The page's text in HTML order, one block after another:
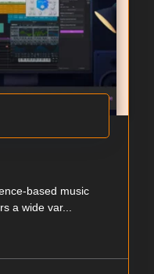
based music
a wide var...